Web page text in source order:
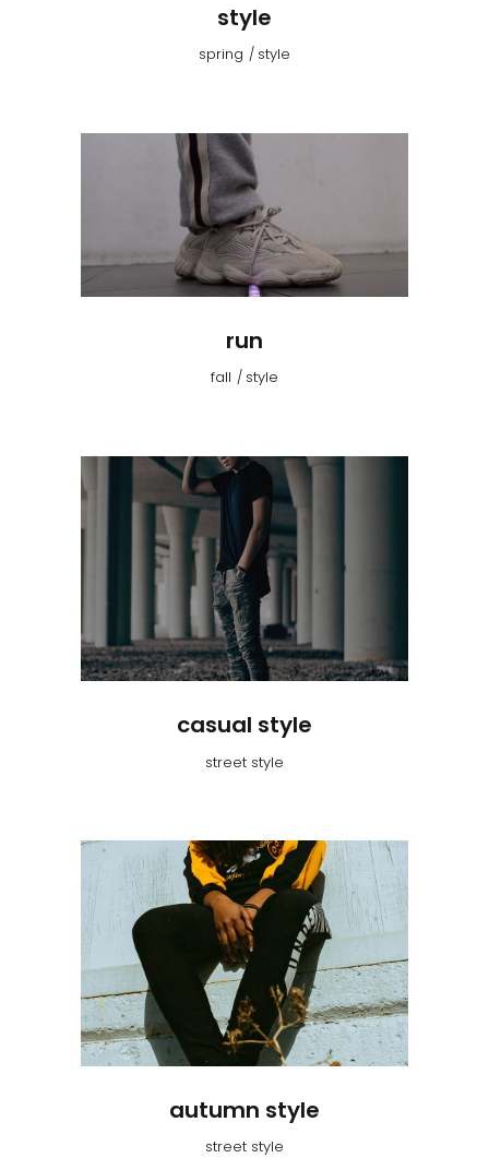
style
spring style
run
fall style
casual style
street style
autumn style
street style